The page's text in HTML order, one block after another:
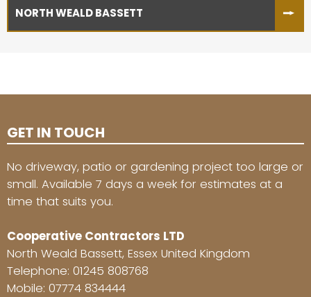
NORTH WEALD BASSETT
GET IN TOUCH
No driveway, patio or gardening project too large or
small. Available 7 days a week for estimates at a
time that suits you.
Cooperative Contractors LTD
North Weald Bassett, Essex United Kingdom
Telephone: 01245 808768
Mobile: 07774 834444